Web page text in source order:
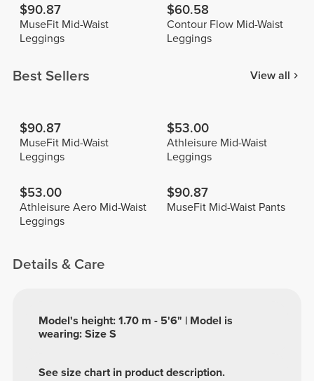
$90.87
MuseFit Mid-Waist
Leggings
$60.58
Contour Flow Mid-Waist
Leggings
Best Sellers View all
$90.87
MuseFit Mid-Waist
Leggings
$53.00
Athleisure Mid-Waist
Leggings
$53.00
Athleisure Aero Mid-Waist
Leggings
$90.87
MuseFit Mid-Waist Pants
Details & Care
See size chart in product description.
Model's height: 1.70 m - 5'6" | Model is
wearing: Size S